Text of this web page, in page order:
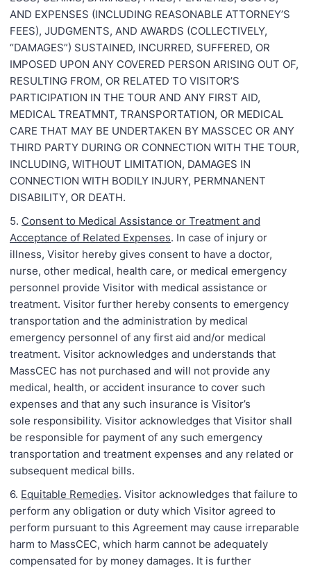
AND EXPENSES (INCLUDING REASONABLE ATTORNEY’S
FEES), JUDGMENTS, AND AWARDS (COLLECTIVELY,
“DAMAGES”) SUSTAINED, INCURRED, SUFFERED, OR
IMPOSED UPON ANY COVERED PERSON ARISING OUT OF,
RESULTING FROM, OR RELATED TO VISITOR’S
PARTICIPATION IN THE TOUR AND ANY FIRST AID,
MEDICAL TREATMNT, TRANSPORTATION, OR MEDICAL
CARE THAT MAY BE UNDERTAKEN BY MASSCEC OR ANY
THIRD PARTY DURING OR CONNECTION WITH THE TOUR,
INCLUDING, WITHOUT LIMITATION, DAMAGES IN
CONNECTION WITH BODILY INJURY, PERMNANENT
DISABILITY, OR DEATH.
5. Consent to Medical Assistance or Treatment and
Acceptance of Related Expenses. In case of injury or
illness, Visitor hereby gives consent to have a doctor,
nurse, other medical, health care, or medical emergency
personnel provide Visitor with medical assistance or
treatment. Visitor further hereby consents to emergency
transportation and the administration by medical
emergency personnel of any first aid and/or medical
treatment. Visitor acknowledges and understands that
MassCEC has not purchased and will not provide any
medical, health, or accident insurance to cover such
expenses and that any such insurance is Visitor’s
sole responsibility. Visitor acknowledges that Visitor shall
be responsible for payment of any such emergency
transportation and treatment expenses and any related or
subsequent medical bills.
6. Equitable Remedies. Visitor acknowledges that failure to
perform any obligation or duty which Visitor agreed to
perform pursuant to this Agreement may cause irreparable
harm to MassCEC, which harm cannot be adequately
compensated for by money damages. It is further